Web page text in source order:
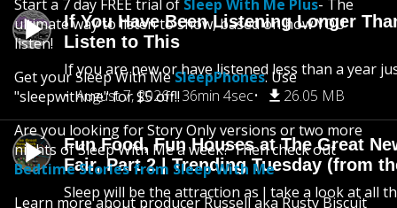
If You Have Been Listening Longer
Listen to This
If you are new or have listened less than a year
August 7, 2026
36min 4sec 26.05 MB
Fun Food, Fun Houses at The Great
Fair, Part 2 | Trending Tuesday (from
Sleep will be the attraction as I take a look at all
Start a 7 day FREE trial of Sleep With Me Plus- The
ultimate way to listen to show, based on how YOU
listen!
Get your Sleep With MeSleepPhones. Use
"sleepwithme" for $5 off!!
Are you looking for Story Only versions or two more
nights of Sleep With Me a week? Then check out
Bedtime Stories from Sleep With Me
Learn more about producer Russell aka Rusty Biscuit